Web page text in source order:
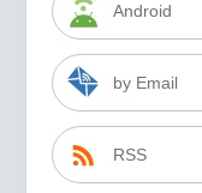
Android
by Email
RSS